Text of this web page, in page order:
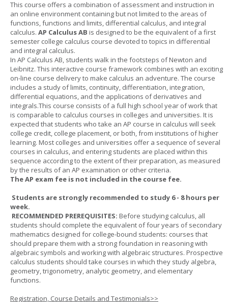
This course offers a combination of assessment and instruction in
an online environment containing but not limited to the areas of
functions, functions and limits, differential calculus, and integral
calculus. AP Calculus AB is designed to be the equivalent of a first
semester college calculus course devoted to topics in differential
and integral calculus.
In AP Calculus AB, students walk in the footsteps of Newton and
Leibnitz. This interactive course framework combines with an exciting
on-line course delivery to make calculus an adventure. The course
includes a study of limits, continuity, differentiation, integration,
differential equations, and the applications of derivatives and
integrals.This course consists of a full high school year of work that
is comparable to calculus courses in colleges and universities. It is
expected that students who take an AP course in calculus will seek
college credit, college placement, or both, from institutions of higher
learning. Most colleges and universities offer a sequence of several
courses in calculus, and entering students are placed within this
sequence according to the extent of their preparation, as measured
by the results of an AP examination or other criteria.
The AP exam fee is not included in the course fee.
Students are strongly recommended to study 6 - 8 hours per
week.
RECOMMENDED PREREQUISITES: Before studying calculus, all
students should complete the equivalent of four years of secondary
mathematics designed for college-bound students: courses that
should prepare them with a strong foundation in reasoning with
algebraic symbols and working with algebraic structures. Prospective
calculus students should take courses in which they study algebra,
geometry, trigonometry, analytic geometry, and elementary
functions.
Registration, Course Details and Testimonials>>